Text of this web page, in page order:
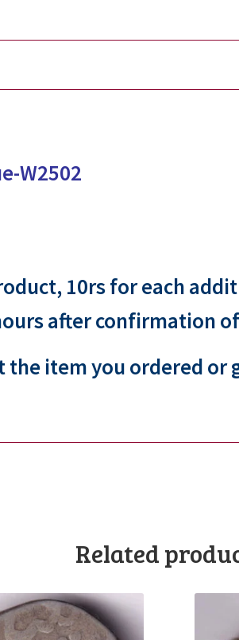
W2502
10rs for each
after confirmation
the item you ordered or
Related